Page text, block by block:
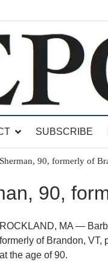
SUBSCRIBE
90, formerly of
90,
ROCKLAND, MA —
formerly of Brandon, VT,
at the age of 90.